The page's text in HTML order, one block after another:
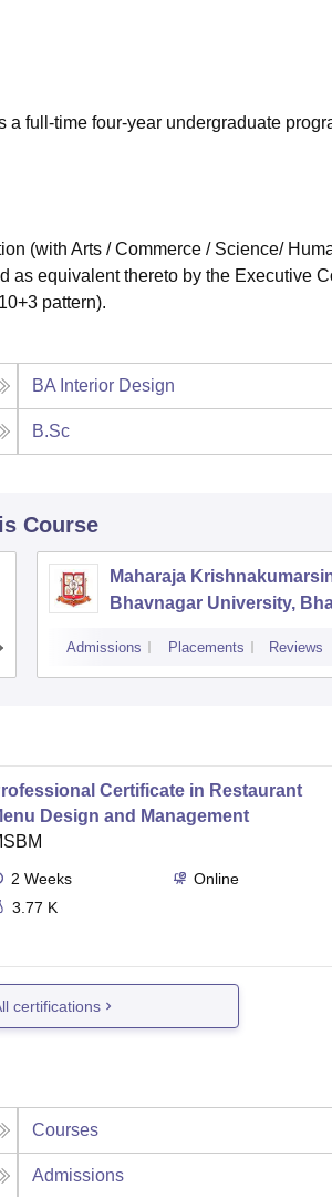
full-time four-year undergraduate
(with Arts / Commerce / Science/
as equivalent thereto by the Executive
pattern).
BA Interior Design
B.Sc
Course
Maharaja
Bhavnagar University,
Admissions Placements Reviews
Certificate in Restaurant
Design and Management
2 Weeks
Online
3.77 K
certifications
Courses
Admissions